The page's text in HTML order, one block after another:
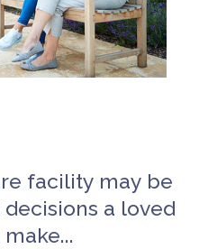
facility may be
a loved